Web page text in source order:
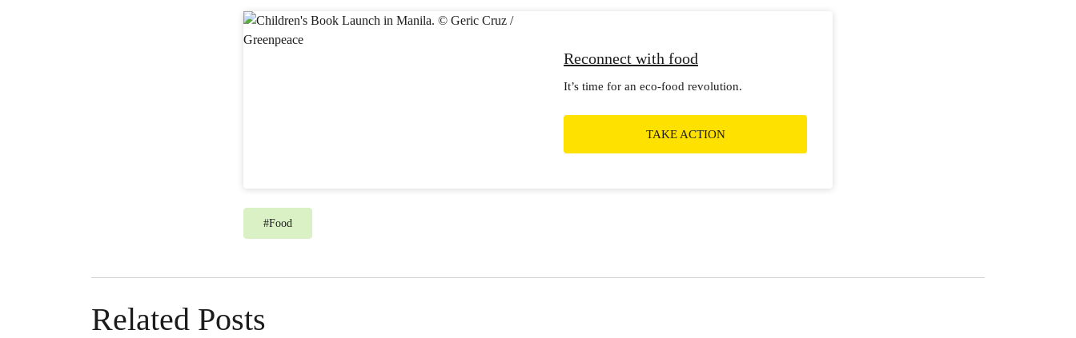
Reconnect with food
It’s time for an eco-food revolution.
TAKE ACTION
#Food
Related Posts